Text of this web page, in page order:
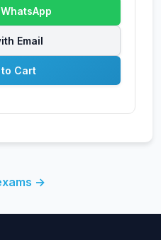
Email
to Cart
→